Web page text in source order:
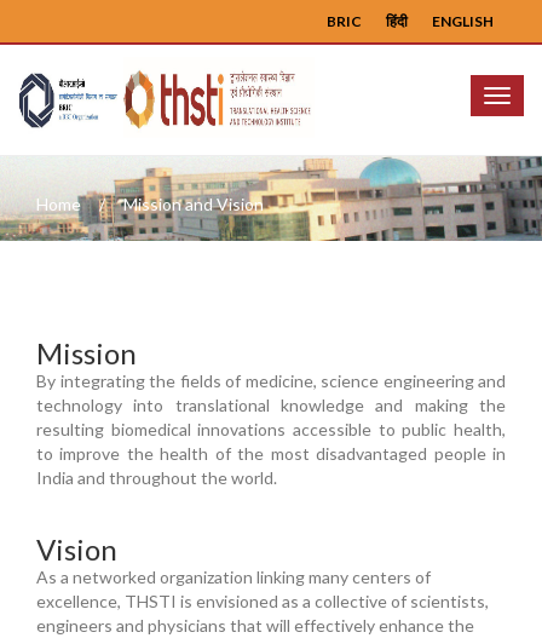
ENGLISH
हिंदी
BRIC
Menu
Home Mission and Vision
Mission
By integrating the fields of medicine, science engineering and
technology into translational knowledge and making the
resulting biomedical innovations accessible to public health,
to improve the health of the most disadvantaged people in
India and throughout the world.
Vision
As a networked organization linking many centers of
excellence, THSTI is envisioned as a collective of scientists,
engineers and physicians that will effectively enhance the